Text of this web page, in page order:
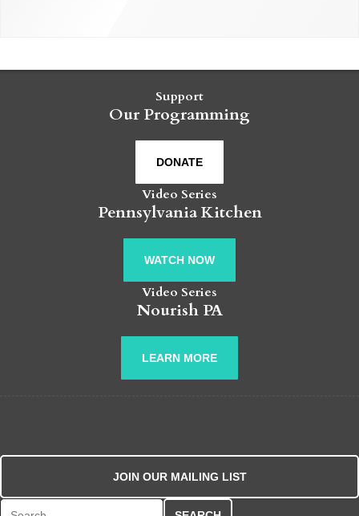
Support
Our Programming
DONATE
Video Series
Pennsylvania Kitchen
WATCH NOW
Video Series
Nourish PA
LEARN MORE
JOIN OUR MAILING LIST